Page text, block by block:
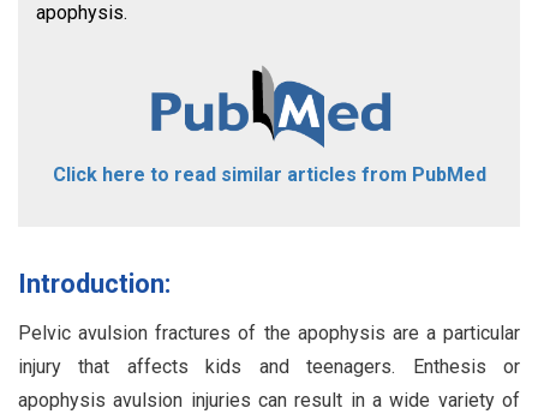
apophysis.
Click here to read similar articles from PubMed
Introduction:
Pelvic avulsion fractures of the apophysis are a particular
injury that affects kids and teenagers. Enthesis or
apophysis avulsion injuries can result in a wide variety of